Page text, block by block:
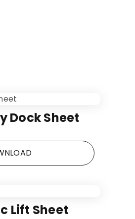
Dock Sheet
Lift Sheet